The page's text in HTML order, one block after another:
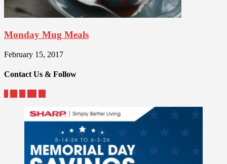
Monday Mug Meals
February 15, 2017
Contact Us & Follow